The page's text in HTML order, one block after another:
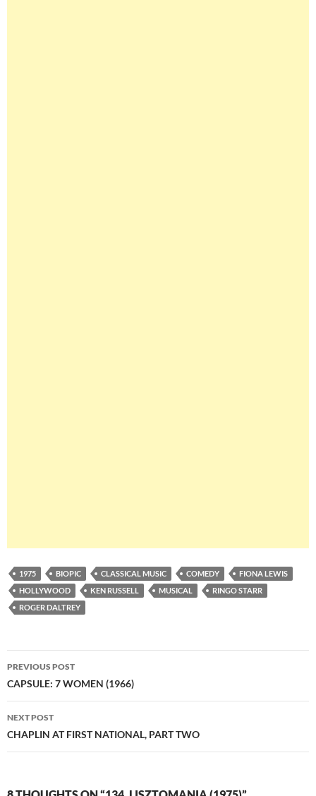
1975 BIOPIC CLASSICAL MUSIC COMEDY
FIONA LEWIS
HOLLYWOOD
KEN RUSSELL MUSICAL
RINGO STARR
ROGER DALTREY
Post
navigation
PREVIOUS POST
CAPSULE: 7 WOMEN (1966)
NEXT POST
CHAPLIN AT FIRST NATIONAL, PART TWO